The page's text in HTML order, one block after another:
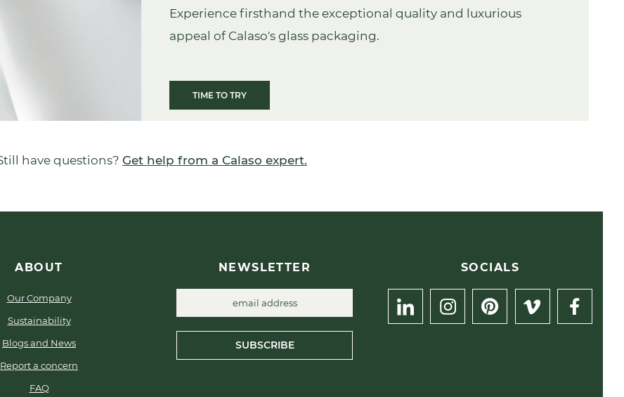
Experience firsthand the exceptional quality and luxurious
appeal of Calaso's glass packaging.
TIME TO TRY
have questions? Get help from a Calaso expert.
ABOUT
Our Company
Sustainability
Blogs and News
Report a concern
FAQ
NEWSLETTER
SUBSCRIBE
SOCIALS